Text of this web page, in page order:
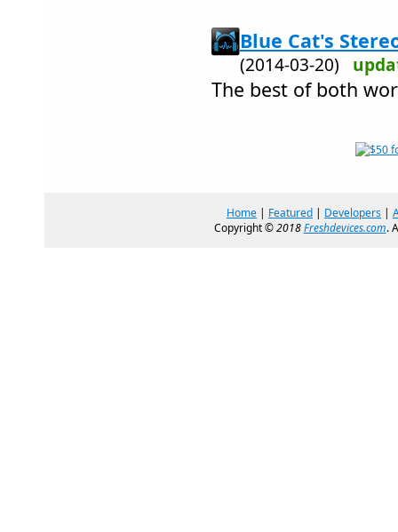
Blue Cat's
(2014-03-20)
The best of both
Home | Featured | Developers |
Copyright ©2018Freshdevices.com.